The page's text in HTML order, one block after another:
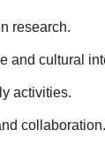
research.
and cultural
activities.
collaboration.